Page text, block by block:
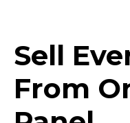
Sell
From